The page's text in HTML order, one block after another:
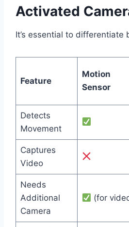
Activated
It’s essential to differentiate
Feature
Motion
Sensor
Detects
Movement
Captures
Video
Needs
Additional
Camera
(for